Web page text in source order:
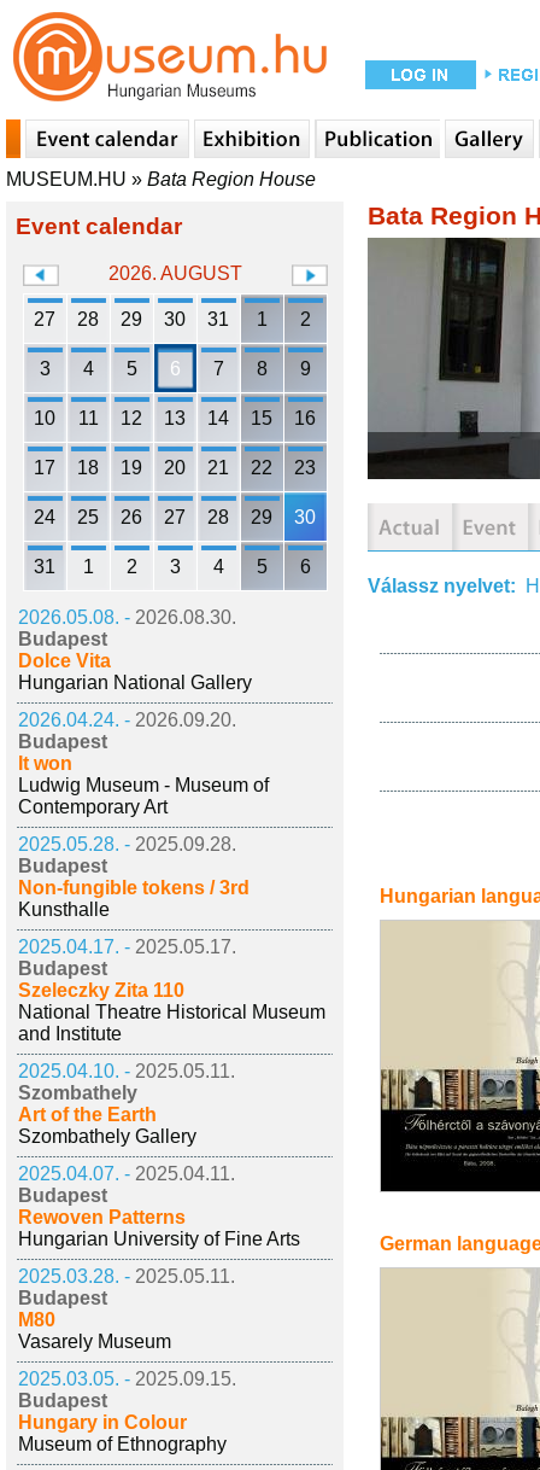
MUSEUM.HU » Bata Region House
Event calendar
2026. AUGUST
27 28 29 30 31 1 2
3 4 5 6 7 8 9
10 11 12 13 14 15 16
17 18 19 20 21 22 23
24 25 26 27 28 29 30
31 1 2 3 4 5 6
2026.05.08. - 2026.08.30.
Budapest
Dolce Vita
Hungarian National Gallery
2026.04.24. - 2026.09.20.
Budapest
It won
Ludwig Museum - Museum of
Contemporary Art
2025.05.28. - 2025.09.28.
Budapest
Non-fungible tokens / 3rd
Kunsthalle
2025.04.17. - 2025.05.17.
Budapest
Szeleczky Zita 110
National Theatre Historical Museum
and Institute
2025.04.10. - 2025.05.11.
Szombathely
Art of the Earth
Szombathely Gallery
2025.04.07. - 2025.04.11.
Budapest
Rewoven Patterns
Hungarian University of Fine Arts
2025.03.28. - 2025.05.11.
Budapest
M80
Vasarely Museum
2025.03.05. - 2025.09.15.
Budapest
Hungary in Colour
Museum of Ethnography
Bata Region
Válassz nyelvet:
Hungarian
German